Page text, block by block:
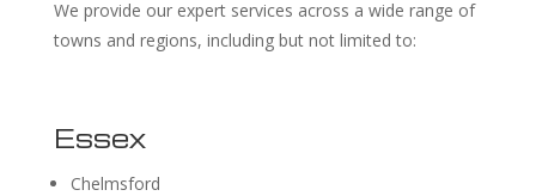
We provide our expert services across a wide range of
towns and regions, including but not limited to:
Essex
Chelmsford